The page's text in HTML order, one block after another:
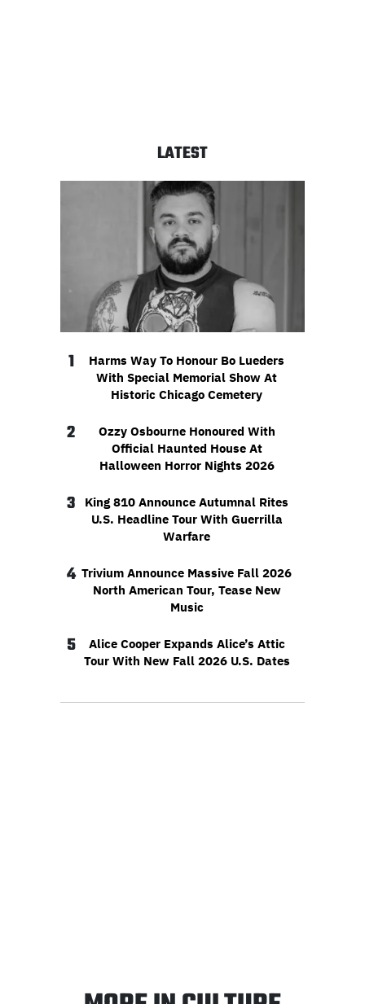
LATEST
1
Harms Way To Honour Bo Lueders
With Special Memorial Show At
Historic Chicago Cemetery
2
Ozzy Osbourne Honoured With
Official Haunted House At
Halloween Horror Nights 2026
3
King 810 Announce Autumnal Rites
U.S. Headline Tour With Guerrilla
Warfare
4 Trivium Announce Massive Fall 2026
North American Tour, Tease New
Music
5
Alice Cooper Expands Alice’s Attic
Tour With New Fall 2026 U.S. Dates